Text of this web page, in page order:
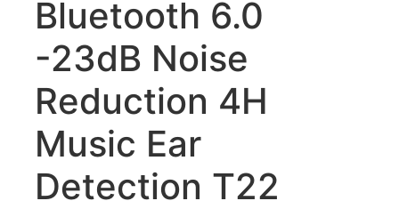
Bluetooth 6.0
-23dB Noise
Reduction 4H
Music Ear
Detection T22